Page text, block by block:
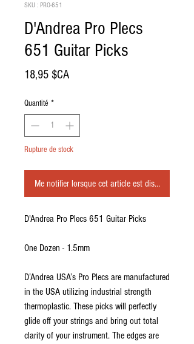
SKU : PRO-651
D'Andrea Pro Plecs
651 Guitar Picks
18,95 $CAPrix
Quantité *
Rupture de stock
Me notifier lorsque cet article est disponible
D'Andrea Pro Plecs 651 Guitar Picks
One Dozen - 1.5mm
D’Andrea USA’s Pro Plecs are manufactured
in the USA utilizing industrial strength
thermoplastic. These picks will perfectly
glide off your strings and bring out total
clarity of your instrument. The edges are